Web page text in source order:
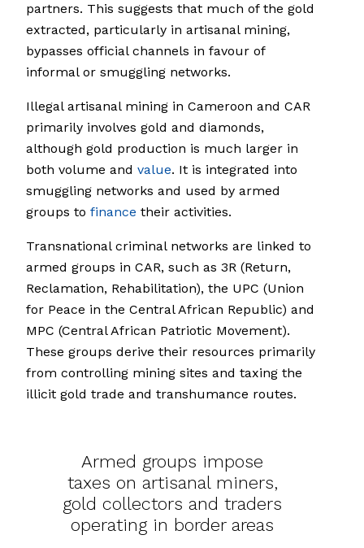
partners. This suggests that much of the gold
extracted, particularly in artisanal mining,
bypasses official channels in favour of
informal or smuggling networks.
Illegal artisanal mining in Cameroon and CAR
primarily involves gold and diamonds,
although gold production is much larger in
both volume and value. It is integrated into
smuggling networks and used by armed
groups to finance their activities.
Transnational criminal networks are linked to
armed groups in CAR, such as 3R (Return,
Reclamation, Rehabilitation), the UPC (Union
for Peace in the Central African Republic) and
MPC (Central African Patriotic Movement).
These groups derive their resources primarily
from controlling mining sites and taxing the
illicit gold trade and transhumance routes.
Armed groups impose
taxes on artisanal miners,
gold collectors and traders
operating in border areas